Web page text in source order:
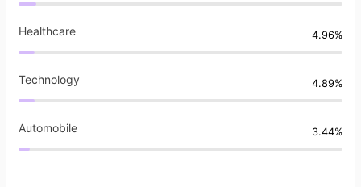
Healthcare 4.96%
Technology 4.89%
Automobile 3.44%